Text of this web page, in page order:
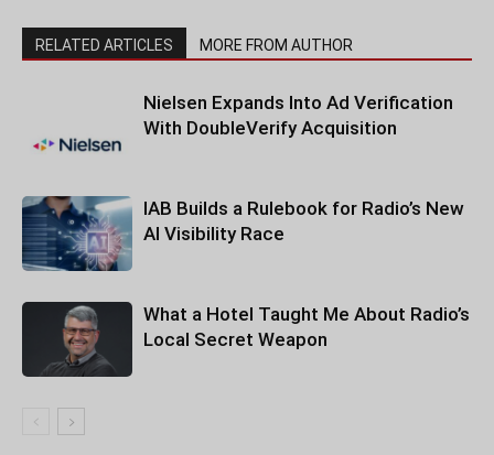
RELATED ARTICLES MORE FROM AUTHOR
Nielsen Expands Into Ad Verification
With DoubleVerify Acquisition
IAB Builds a Rulebook for Radio’s New
AI Visibility Race
What a Hotel Taught Me About Radio’s
Local Secret Weapon